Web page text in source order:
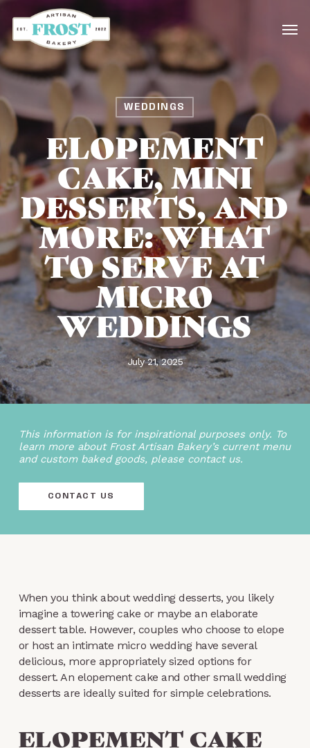
main
content
WEDDINGS
ELOPEMENT
CAKE, MINI
DESSERTS, AND
MORE: WHAT
TO SERVE AT
MICRO
WEDDINGS
July 21, 2025
This information is for inspirational purposes only. To
learn more about Frost Artisan Bakery’s current menu
and custom baked goods, please contact us.
CONTACT US
When you think about wedding desserts, you likely
imagine a towering cake or maybe an elaborate
dessert table. However, couples who choose to elope
or host an intimate micro wedding have several
delicious, more appropriately sized options for
dessert. An elopement cake and other small wedding
desserts are ideally suited for simple celebrations.
ELOPEMENT CAKE